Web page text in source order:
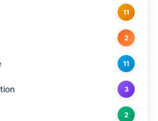
11
2
11
3
2